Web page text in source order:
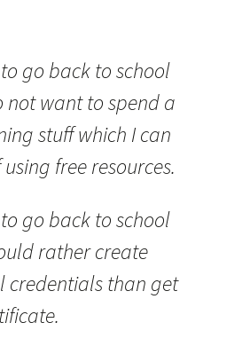
go back to school
not want to spend a
stuff which I can
free resources.
go back to school
rather create
credentials than get